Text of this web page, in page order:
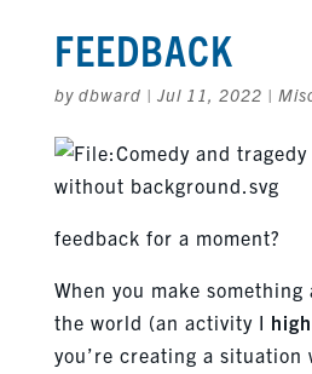
FEEDBACK
by dbward | Jul 11, 2022 |
feedback for a moment?
When you make
the world (an activity I
you’re creating a situation